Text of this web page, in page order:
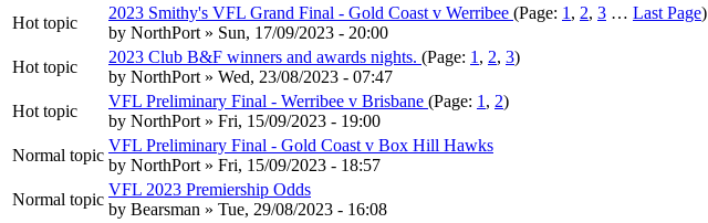
Hot topic
2023 Smithy's VFL Grand Final - Gold Coast v Werribee (Page: 1 , 2, 3 … Last Page)
by NorthPort » Sun, 17/09/2023 - 20:00
Hot topic
2023 Club B&F winners and awards nights. (Page: 1 , 2, 3)
by NorthPort » Wed, 23/08/2023 - 07:47
Hot topic
VFL Preliminary Final - Werribee v Brisbane (Page: 1 , 2)
by NorthPort » Fri, 15/09/2023 - 19:00
Normal topic
VFL Preliminary Final - Gold Coast v Box Hill Hawks
by NorthPort » Fri, 15/09/2023 - 18:57
Normal topic
VFL 2023 Premiership Odds
by Bearsman » Tue, 29/08/2023 - 16:08